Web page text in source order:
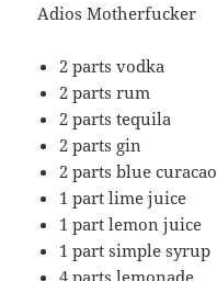
Adios Motherfucker
2 parts vodka
2 parts rum
2 parts tequila
2 parts gin
2 parts blue curacao
1 part lime juice
1 part lemon juice
1 part simple syrup
4 parts lemonade